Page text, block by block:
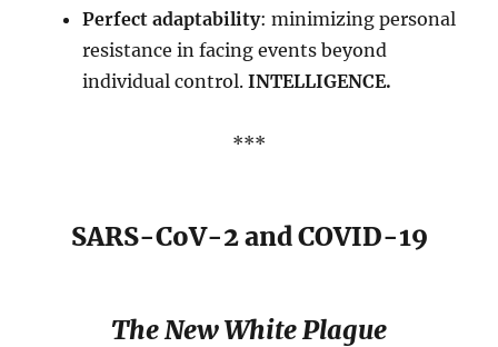
Perfect adaptability: minimizing personal
resistance in facing events beyond
individual control.INTELLIGENCE.
***
SARS-CoV-2 and COVID-19
The New White Plague